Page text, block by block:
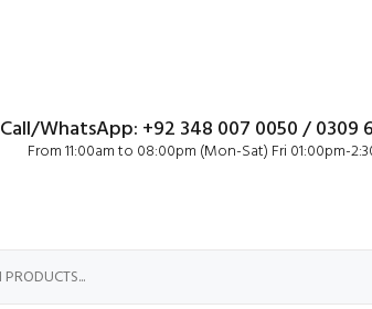
Call/WhatsApp: +92 348 007 0050 / 0309
From 11:00am to 08:00pm (Mon-Sat) Fri 01:00pm-